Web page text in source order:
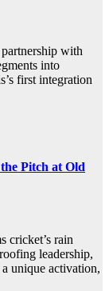
with
into
first integration
Pitch at Old
cricket’s rain
leadership,
unique activation,